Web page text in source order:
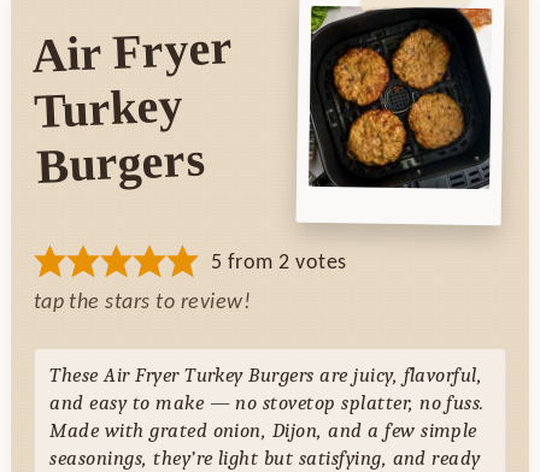
Air Fryer
Turkey
Burgers
5 from2 votes
tap the stars to review!
These Air Fryer Turkey Burgers are juicy, flavorful,
and easy to make — no stovetop splatter, no fuss.
Made with grated onion, Dijon, and a few simple
seasonings, they’re light but satisfying, and ready